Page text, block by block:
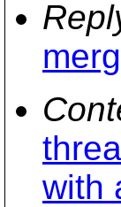
with